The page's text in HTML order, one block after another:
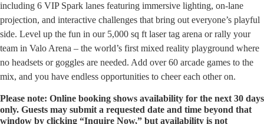
including 6 VIP Spark lanes featuring immersive lighting, on-lane
projection, and interactive challenges that bring out everyone’s playful
side. Level up the fun in our 5,000 sq ft laser tag arena or rally your
team in Valo Arena – the world’s first mixed reality playground where
no headsets or goggles are needed. Add over 60 arcade games to the
mix, and you have endless opportunities to cheer each other on.
Please note: Online booking shows availability for the next 30 days
only. Guests may submit a requested date and time beyond that
window by clicking “Inquire Now,” but availability is not